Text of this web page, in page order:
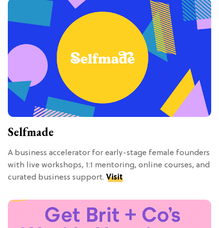
Selfmade
A business accelerator for early-stage female founders
with live workshops, 1:1 mentoring, online courses, and
curated business support. Visit